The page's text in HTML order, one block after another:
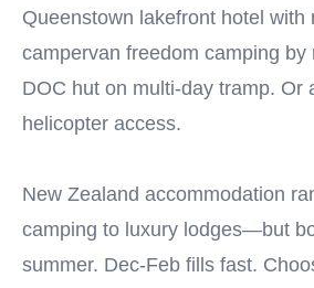
Queenstown lakefront hotel with
campervan freedom camping by
DOC hut on multi-day tramp. Or
helicopter access.
New Zealand accommodation
camping to luxury lodges—but
summer. Dec-Feb fills fast.